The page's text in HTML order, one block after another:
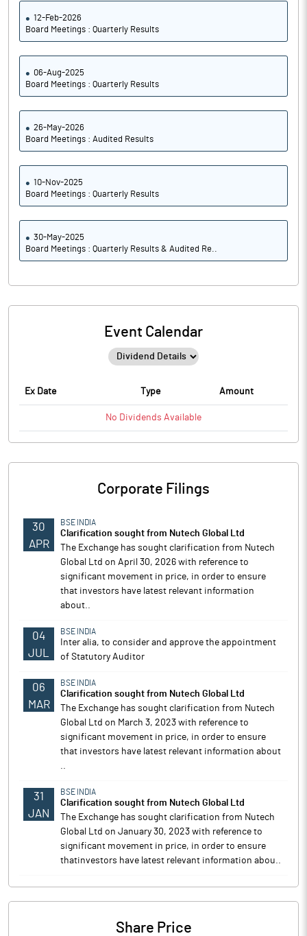
12-Feb-2026
Board Meetings : Quarterly Results
06-Aug-2025
Board Meetings : Quarterly Results
26-May-2026
Board Meetings : Audited Results
10-Nov-2025
Board Meetings : Quarterly Results
30-May-2025
Board Meetings : Quarterly Results & Audited Re..
Event Calendar
Ex Date Type Amount
No Dividends Available
Corporate Filings
30
APR
BSE INDIA
Clarification sought from Nutech Global Ltd
The Exchange has sought clarification from Nutech
Global Ltd on April 30, 2026 with reference to
significant movement in price, in order to ensure
that investors have latest relevant information
about..
04
JUL
BSE INDIA
Inter alia, to consider and approve the appointment
of Statutory Auditor
06
MAR
BSE INDIA
Clarification sought from Nutech Global Ltd
The Exchange has sought clarification from Nutech
Global Ltd on March 3, 2023 with reference to
significant movement in price, in order to ensure
that investors have latest relevant information about
..
31
JAN
BSE INDIA
Clarification sought from Nutech Global Ltd
The Exchange has sought clarification from Nutech
Global Ltd on January 30, 2023 with reference to
significant movement in price, in order to ensure
thatinvestors have latest relevant information abou..
Share Price